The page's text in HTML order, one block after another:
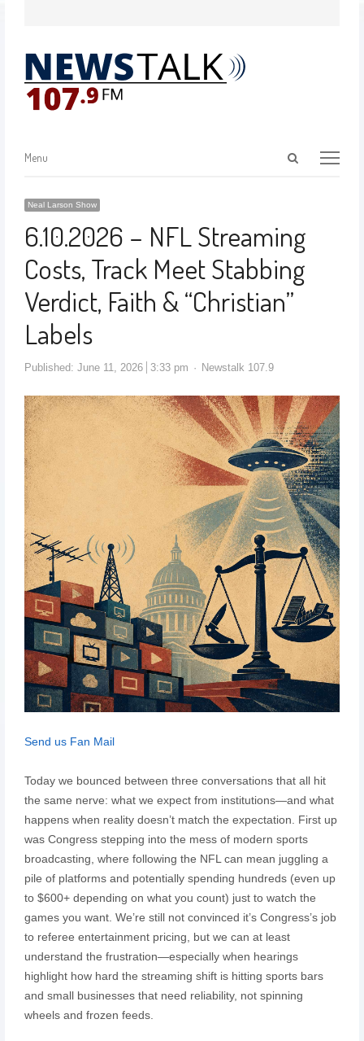
Menu
Neal Larson Show
6.10.2026 – NFL Streaming
Costs, Track Meet Stabbing
Verdict, Faith & “Christian”
Labels
Published: June 11, 2026 3:33 pm Newstalk 107.9
Send us Fan Mail
Today we bounced between three conversations that all hit
the same nerve: what we expect from institutions—and what
happens when reality doesn’t match the expectation. First up
was Congress stepping into the mess of modern sports
broadcasting, where following the NFL can mean juggling a
pile of platforms and potentially spending hundreds (even up
to $600+ depending on what you count) just to watch the
games you want. We’re still not convinced it’s Congress’s job
to referee entertainment pricing, but we can at least
understand the frustration—especially when hearings
highlight how hard the streaming shift is hitting sports bars
and small businesses that need reliability, not spinning
wheels and frozen feeds.